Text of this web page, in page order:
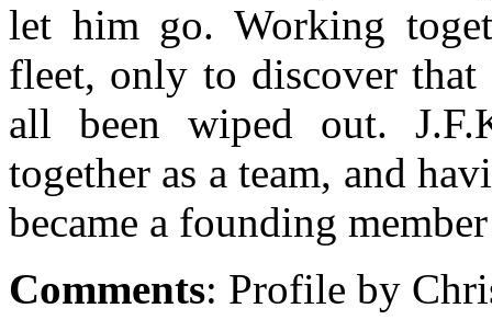
let him go. Working
fleet, only to discover
all been wiped out.
together as a team, and
became a founding
Comments: Profile by